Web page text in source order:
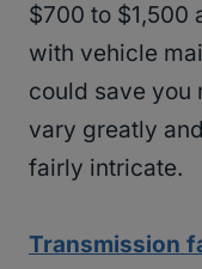
$700 to $1,500
with vehicle
could save you
vary greatly
fairly intricate.
Transmission